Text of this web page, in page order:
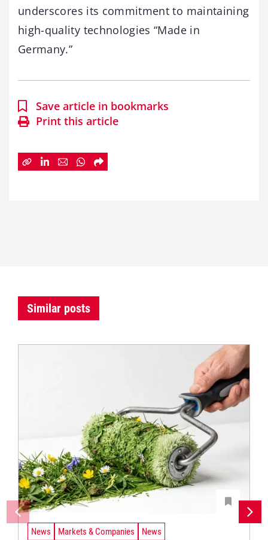
underscores its commitment to maintaining
high-quality technologies “Made in
Germany.”
Save article in bookmarks
Print this article
Similar posts
News Markets & Companies News